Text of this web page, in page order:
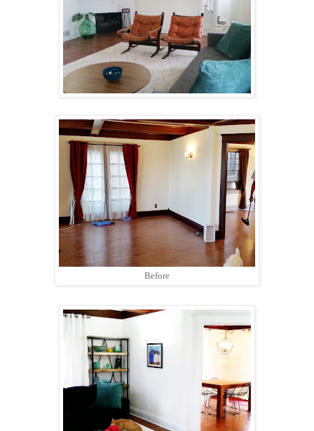
Before